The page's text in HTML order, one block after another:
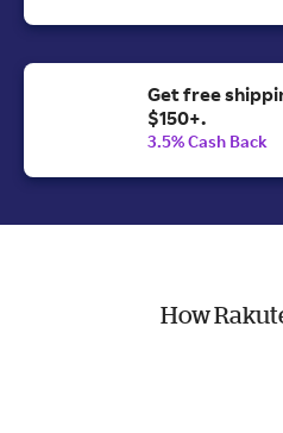
Get free
$150+.
3.5% Cash Back
How